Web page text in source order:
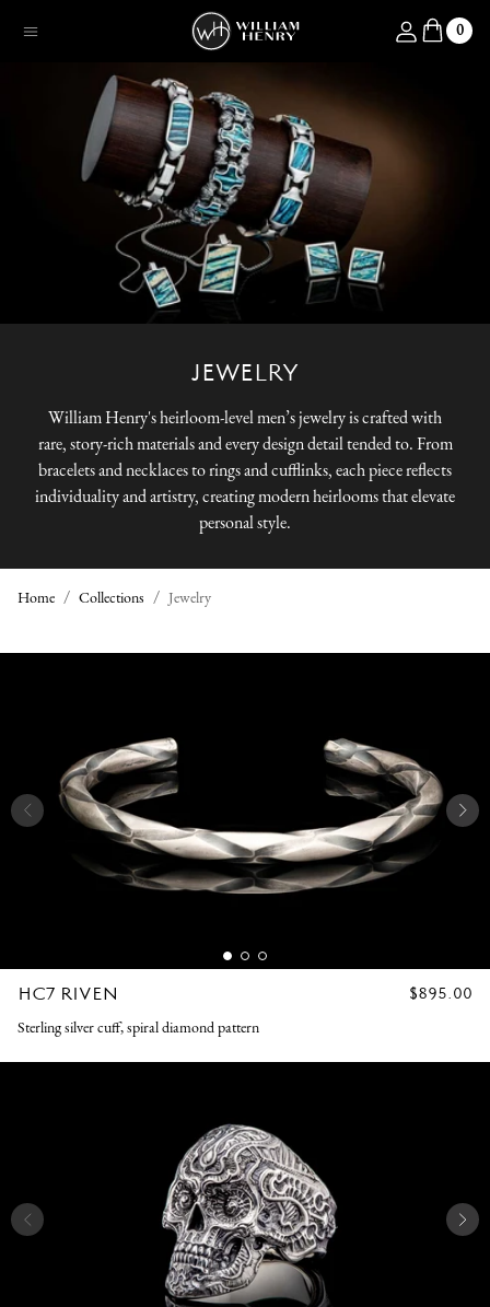
Menu Log in 0
JEWELRY
William Henry's heirloom-level men’s jewelry is crafted with
rare, story-rich materials and every design detail tended to. From
bracelets and necklaces to rings and cufflinks, each piece reflects
individuality and artistry, creating modern heirlooms that elevate
personal style.
Home Collections Jewelry
E
L
HC7 RIVEN
REGULAR
$895.00
Sterling silver cuff, spiral diamond pattern